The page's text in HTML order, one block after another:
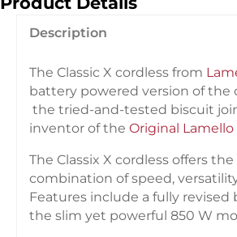
Description
The Classic X cordless from
battery powered version of the
the tried-and-tested biscuit
inventor of the Original
The Classix X cordless offers
combination of speed,
Features include a fully revised
the slim yet powerful 850 W